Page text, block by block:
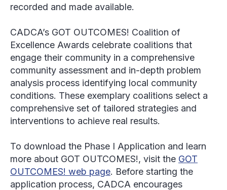
recorded and made available.
CADCA’s GOT OUTCOMES! Coalition of
Excellence Awards celebrate coalitions that
engage their community in a comprehensive
community assessment and in-depth problem
analysis process identifying local community
conditions. These exemplary coalitions select a
comprehensive set of tailored strategies and
interventions to achieve real results.
To download the Phase I Application and learn
more about GOT OUTCOMES!, visit the GOT
OUTCOMES! web page. Before starting the
application process, CADCA encourages